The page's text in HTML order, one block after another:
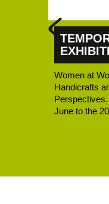
Women at
Handicrafts
June to the